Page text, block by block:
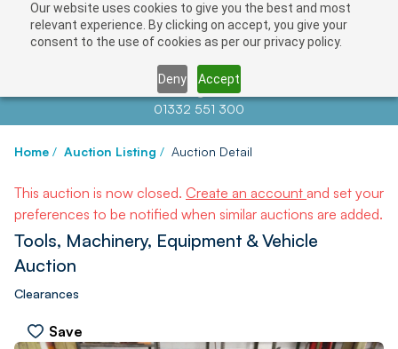
Our website uses cookies to give you the best and most
relevant experience. By clicking on accept, you give your
consent to the use of cookies as per our privacy policy.
Deny Accept
Contact us atinfo@auctionnews.com
01332 551 300
Home / Auction Listing / Auction Detail
This auction is now closed. Create an account and set your
preferences to be notified when similar auctions are added.
Tools, Machinery, Equipment & Vehicle
Auction
Clearances
Save